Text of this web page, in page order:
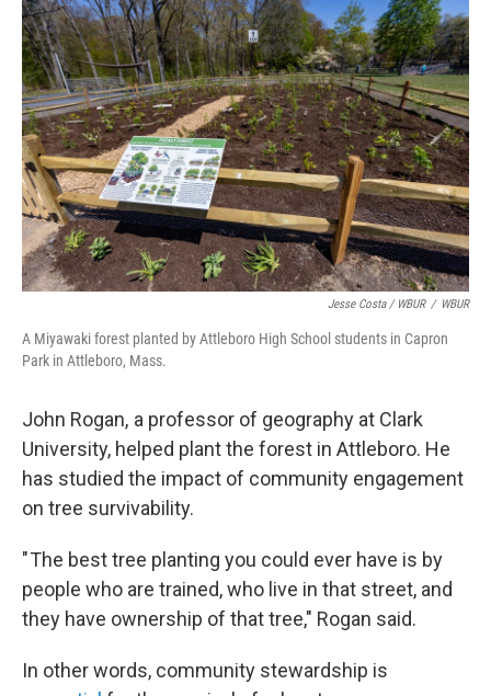
Jesse Costa / WBUR / WBUR
A Miyawaki forest planted by Attleboro High School students in Capron
Park in Attleboro, Mass.
John Rogan, a professor of geography at Clark
University, helped plant the forest in Attleboro. He
has studied the impact of community engagement
on tree survivability.
" The best tree planting you could ever have is by
people who are trained, who live in that street, and
they have ownership of that tree," Rogan said.
In other words, community stewardship is